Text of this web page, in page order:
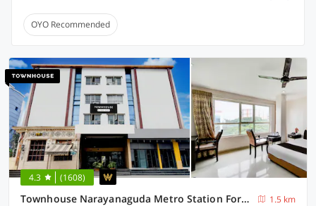
OYO Recommended
4.3 (1608)
Townhouse Narayanaguda Metro Station Formerly Hotel Anshu Grand
1.5 km